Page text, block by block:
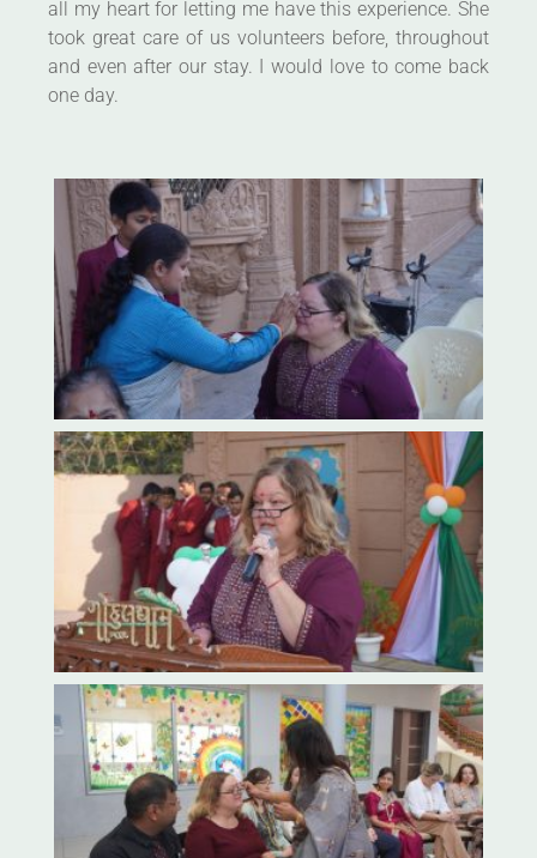
all my heart for letting me have this experience. She
took great care of us volunteers before, throughout
and even after our stay. I would love to come back
one day.